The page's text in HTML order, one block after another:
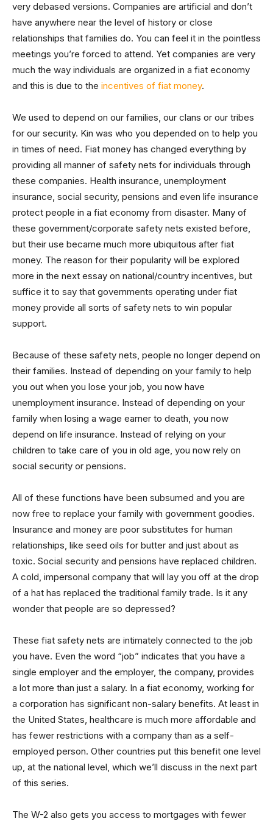
very debased versions. Companies are artificial and don’t
have anywhere near the level of history or close
relationships that families do. You can feel it in the pointless
meetings you’re forced to attend. Yet companies are very
much the way individuals are organized in a fiat economy
and this is due to the incentives of fiat money.
We used to depend on our families, our clans or our tribes
for our security. Kin was who you depended on to help you
in times of need. Fiat money has changed everything by
providing all manner of safety nets for individuals through
these companies. Health insurance, unemployment
insurance, social security, pensions and even life insurance
protect people in a fiat economy from disaster. Many of
these government/corporate safety nets existed before,
but their use became much more ubiquitous after fiat
money. The reason for their popularity will be explored
more in the next essay on national/country incentives, but
suffice it to say that governments operating under fiat
money provide all sorts of safety nets to win popular
support.
Because of these safety nets, people no longer depend on
their families. Instead of depending on your family to help
you out when you lose your job, you now have
unemployment insurance. Instead of depending on your
family when losing a wage earner to death, you now
depend on life insurance. Instead of relying on your
children to take care of you in old age, you now rely on
social security or pensions.
All of these functions have been subsumed and you are
now free to replace your family with government goodies.
Insurance and money are poor substitutes for human
relationships, like seed oils for butter and just about as
toxic. Social security and pensions have replaced children.
A cold, impersonal company that will lay you off at the drop
of a hat has replaced the traditional family trade. Is it any
wonder that people are so depressed?
These fiat safety nets are intimately connected to the job
you have. Even the word “job” indicates that you have a
single employer and the employer, the company, provides
a lot more than just a salary. In a fiat economy, working for
a corporation has significant non-salary benefits. At least in
the United States, healthcare is much more affordable and
has fewer restrictions with a company than as a self-
employed person. Other countries put this benefit one level
up, at the national level, which we’ll discuss in the next part
of this series.
The W-2 also gets you access to mortgages with fewer